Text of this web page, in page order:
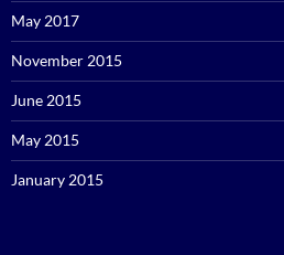
May 2017
November 2015
June 2015
May 2015
January 2015